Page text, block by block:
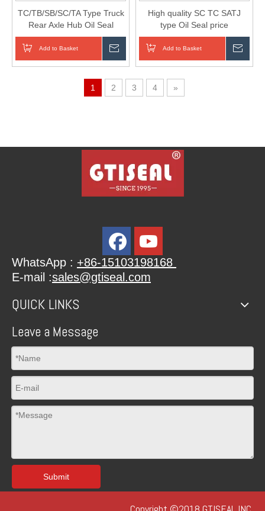
TC/TB/SB/SC/TA Type Truck
Rear Axle Hub Oil Seal
Add to Basket
High quality SC TC SATJ
type Oil Seal price
Add to Basket
1 2 3 4 »
WhatsApp : +86-15103198168
E-mail :sales@gtiseal.com
QUICK LINKS
Leave a Message
Submit